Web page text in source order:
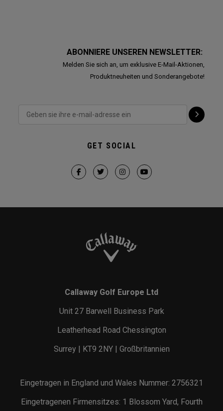
ABONNIERE UNSEREN NEWSLETTER:
Melden Sie sich an, um exklusive E-Mail-Aktionen,
Produktneuheiten und Sonderangebote!
GET SOCIAL
Callaway Golf Europe Ltd
Unit 27 Barwell Business Park
Leatherhead Road Chessington
Surrey | KT9 2NY | Großbritannien
Eingetragen in England und Wales Nummer: 2756321
Eingetragenen Firmensitzes: 1 Blossom Yard, Fourth